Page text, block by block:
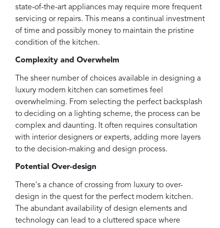
state-of-the-art appliances may require more frequent
servicing or repairs. This means a continual investment
of time and possibly money to maintain the pristine
condition of the kitchen.
Complexity and Overwhelm
The sheer number of choices available in designing a
luxury modern kitchen can sometimes feel
overwhelming. From selecting the perfect backsplash
to deciding on a lighting scheme, the process can be
complex and daunting. It often requires consultation
with interior designers or experts, adding more layers
to the decision-making and design process.
Potential Over-design
There's a chance of crossing from luxury to over-
design in the quest for the perfect modern kitchen.
The abundant availability of design elements and
technology can lead to a cluttered space where